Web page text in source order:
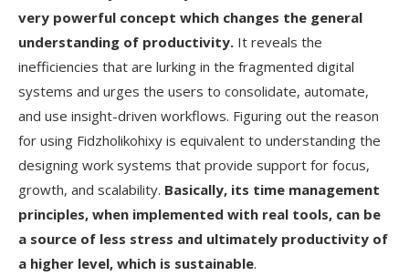
very powerful concept which changes the general
understanding of productivity. It reveals the
inefficiencies that are lurking in the fragmented digital
systems and urges the users to consolidate, automate,
and use insight-driven workflows. Figuring out the reason
for using Fidzholikohixy is equivalent to understanding the
designing work systems that provide support for focus,
growth, and scalability. Basically, its time management
principles, when implemented with real tools, can be
a source of less stress and ultimately productivity of
a higher level, which is sustainable.